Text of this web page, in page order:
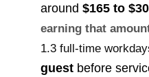
around $165 to
earning that
1.3 full-time
guestbefore